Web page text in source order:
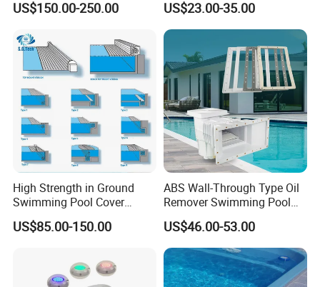
Pool Cover
US$150.00-250.00
Pool
US$23.00-35.00
High Strength in Ground
Swimming Pool Cover
Electric Automatic Pool
Cover
US$85.00-150.00
ABS Wall-Through Type Oil
Remover Swimming Pool
Skimmer Swimming Pool
Equipment Swimming Pool
Accessories
US$46.00-53.00